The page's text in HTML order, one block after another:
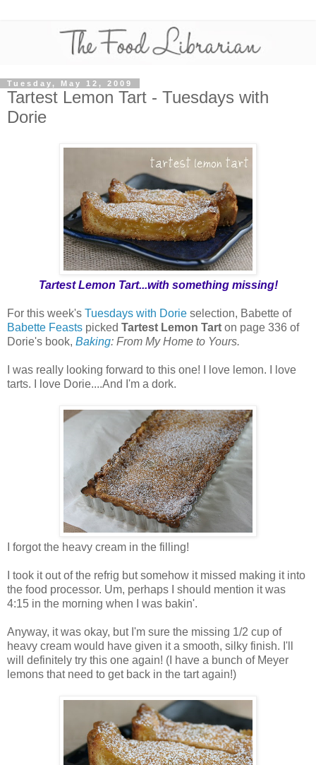
Tuesday, May 12, 2009
Tartest Lemon Tart - Tuesdays with
Dorie
Tartest Lemon Tart...with something missing!
For this week's Tuesdays with Dorie selection, Babette of
Babette Feasts picked Tartest Lemon Tart on page 336 of
Dorie's book, Baking: From My Home to Yours.
I was really looking forward to this one! I love lemon. I love
tarts. I love Dorie....And I'm a dork.
I forgot the heavy cream in the filling!
I took it out of the refrig but somehow it missed making it into
the food processor. Um, perhaps I should mention it was
4:15 in the morning when I was bakin'.
Anyway, it was okay, but I'm sure the missing 1/2 cup of
heavy cream would have given it a smooth, silky finish. I'll
will definitely try this one again! (I have a bunch of Meyer
lemons that need to get back in the tart again!)